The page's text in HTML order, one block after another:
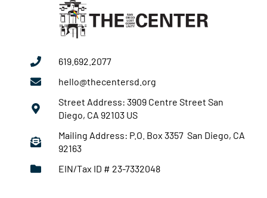
619.692.2077
hello@thecentersd.org
Street Address: 3909 Centre Street San
Diego, CA 92103 US
Mailing Address: P.O. Box 3357 San Diego, CA
92163
EIN/Tax ID # 23-7332048